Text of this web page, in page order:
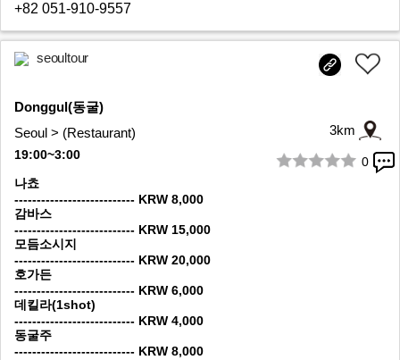
+82 051-910-9557
seoultour
Donggul(동굴)
Seoul > (Restaurant)
3km
1/10
0
19:00~3:00
나쵸
--------------------------- KRW 8,000
감바스
--------------------------- KRW 15,000
모듬소시지
--------------------------- KRW 20,000
호가든
--------------------------- KRW 6,000
데킬라(1shot)
--------------------------- KRW 4,000
동굴주
--------------------------- KRW 8,000